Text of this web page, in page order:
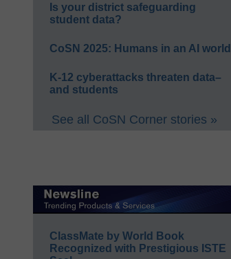
Is your district safeguarding
student data?
CoSN 2025: Humans in an AI world
K-12 cyberattacks threaten data–
and students
See all CoSN Corner stories »
ClassMate by World Book
Recognized with Prestigious ISTE